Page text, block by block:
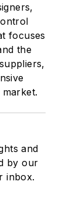
focuses
the
and
by our
inbox.